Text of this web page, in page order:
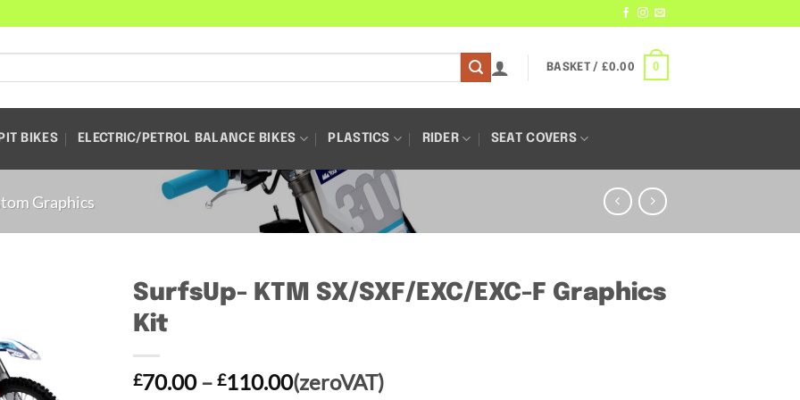
BASKET / £0.00 0
PIT BIKES ELECTRIC/PETROL BALANCE BIKES PLASTICS RIDER SEAT COVERS
Graphics
SurfsUp- KTM SX/SXF/EXC/EXC-F Graphics
Kit
£70.00 – £110.00Price
(zeroVAT)